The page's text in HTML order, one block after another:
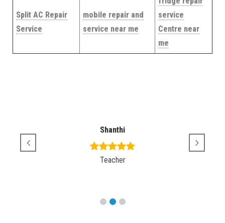
Split AC Repair
Service
mobile repair and
service near me
service
Centre near
me
Shanthi
Teacher